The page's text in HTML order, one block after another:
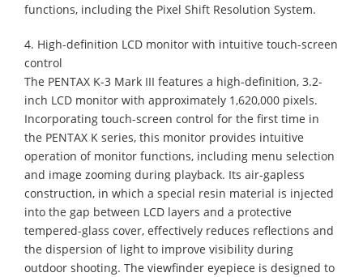
functions, including the Pixel Shift Resolution System.
4. High-definition LCD monitor with intuitive touch-screen
control
The PENTAX K-3 Mark III features a high-definition, 3.2-
inch LCD monitor with approximately 1,620,000 pixels.
Incorporating touch-screen control for the first time in
the PENTAX K series, this monitor provides intuitive
operation of monitor functions, including menu selection
and image zooming during playback. Its air-gapless
construction, in which a special resin material is injected
into the gap between LCD layers and a protective
tempered-glass cover, effectively reduces reflections and
the dispersion of light to improve visibility during
outdoor shooting. The viewfinder eyepiece is designed to